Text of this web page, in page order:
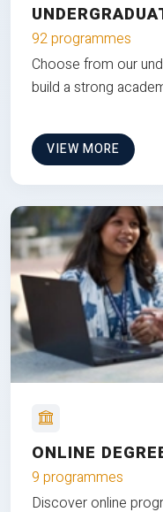
92 programmes
Choose from our
build a strong
VIEW MORE
ONLINE
9 programmes
Discover online